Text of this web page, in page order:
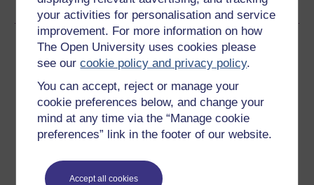
your activities for personalisation and service
improvement. For more information on how
The Open University uses cookies please
see ourcookie policy and privacy policy.
You can accept, reject or manage your
cookie preferences below, and change your
mind at any time via the “Manage cookie
preferences” link in the footer of our website.
Accept all cookies
Download this course
See more formats